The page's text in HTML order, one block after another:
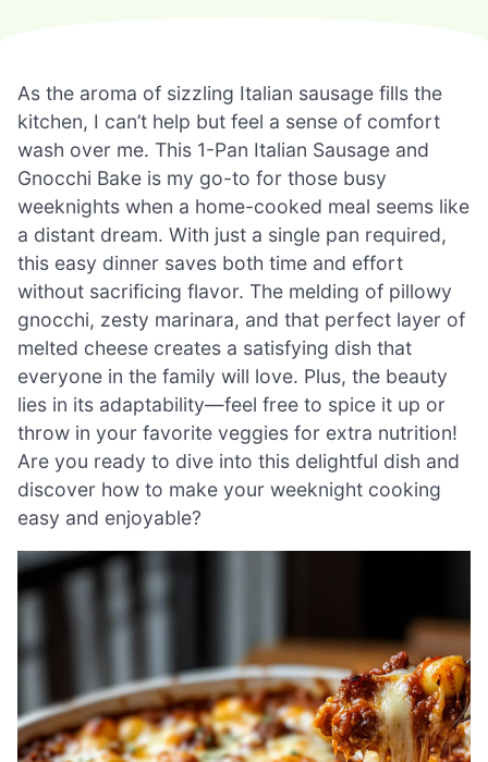
As the aroma of sizzling Italian sausage fills the
kitchen, I can’t help but feel a sense of comfort
wash over me. This 1-Pan Italian Sausage and
Gnocchi Bake is my go-to for those busy
weeknights when a home-cooked meal seems like
a distant dream. With just a single pan required,
this easy dinner saves both time and effort
without sacrificing flavor. The melding of pillowy
gnocchi, zesty marinara, and that perfect layer of
melted cheese creates a satisfying dish that
everyone in the family will love. Plus, the beauty
lies in its adaptability—feel free to spice it up or
throw in your favorite veggies for extra nutrition!
Are you ready to dive into this delightful dish and
discover how to make your weeknight cooking
easy and enjoyable?